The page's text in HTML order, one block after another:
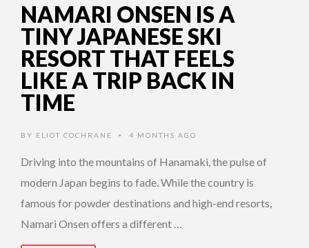
NAMARI ONSEN IS A
TINY JAPANESE SKI
RESORT THAT FEELS
LIKE A TRIP BACK IN
TIME
BY ELIOT COCHRANE • 4 MONTHS AGO
Driving into the mountains of Hanamaki, the pulse of
modern Japan begins to fade. While the country is
famous for powder destinations and high-end resorts,
Namari Onsen offers a different …